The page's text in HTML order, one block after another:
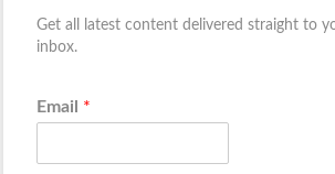
Get all latest content delivered straight to
inbox.
Email *